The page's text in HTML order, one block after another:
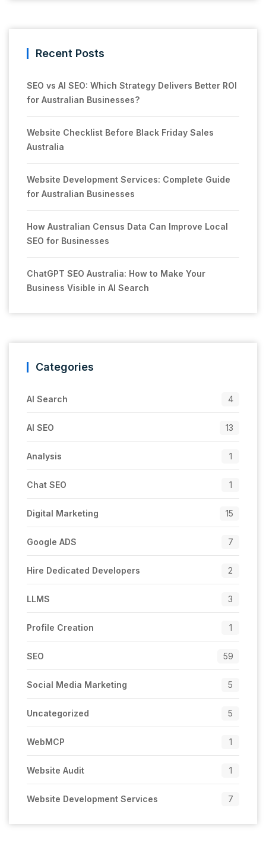
Recent Posts
SEO vs AI SEO: Which Strategy Delivers Better ROI
for Australian Businesses?
Website Checklist Before Black Friday Sales
Australia
Website Development Services: Complete Guide
for Australian Businesses
How Australian Census Data Can Improve Local
SEO for Businesses
ChatGPT SEO Australia: How to Make Your
Business Visible in AI Search
Categories
AI Search 4
AI SEO 13
Analysis 1
Chat SEO 1
Digital Marketing 15
Google ADS 7
Hire Dedicated Developers 2
LLMS 3
Profile Creation 1
SEO 59
Social Media Marketing 5
Uncategorized 5
WebMCP 1
Website Audit 1
Website Development Services 7